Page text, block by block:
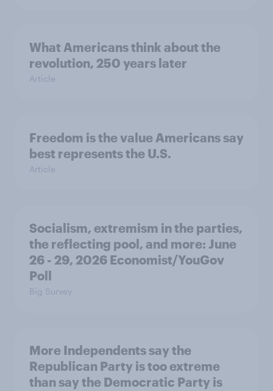
What Americans think about the
revolution, 250 years later
Article
Freedom is the value Americans say
best represents the U.S.
Article
Socialism, extremism in the parties,
the reflecting pool, and more: June
26 - 29, 2026 Economist/YouGov
Poll
Big Survey
More Independents say the
Republican Party is too extreme
than say the Democratic Party is